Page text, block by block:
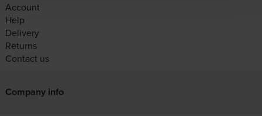
Account
Help
Delivery
Returns
Contact us
Company info